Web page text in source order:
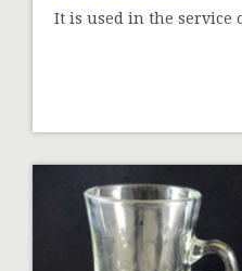
It is used in the service